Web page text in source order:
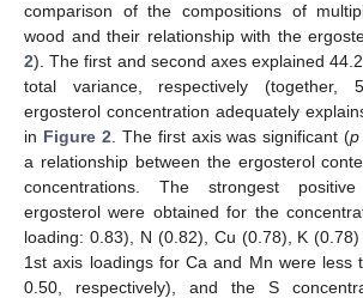
comparison of the compositions of
wood and their relationship with the
2). The first and second axes explained
total variance, respectively (together,
ergosterol concentration adequately
in Figure 2 . The first axis was significant (p
a relationship between the ergosterol
concentrations. The strongest
ergosterol were obtained for the
loading: 0.83), N (0.82), Cu (0.78), K
1st axis loadings for Ca and Mn were less
0.50, respectively), and the S